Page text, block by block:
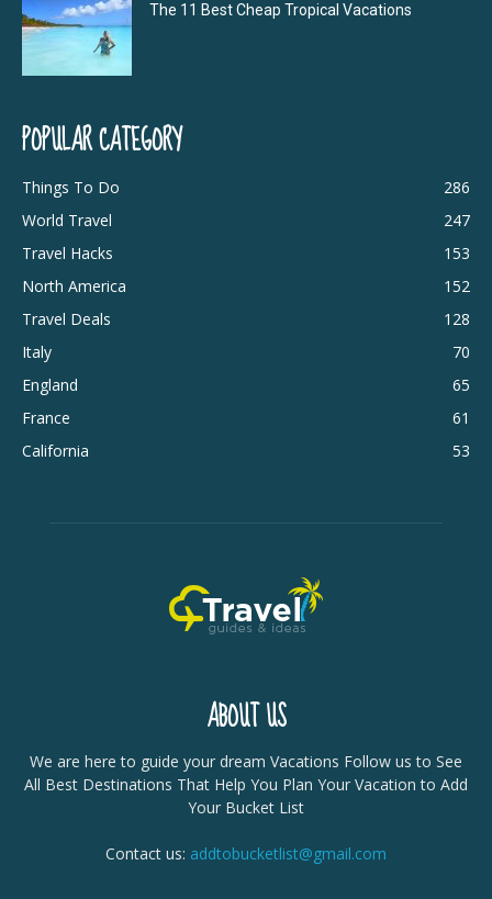
The 11 Best Cheap Tropical Vacations
POPULAR CATEGORY
Things To Do
286
World Travel
247
Travel Hacks
153
North America
152
Travel Deals
128
Italy
70
England
65
France
61
California
53
ABOUT US
We are here to guide your dream Vacations Follow us to See
All Best Destinations That Help You Plan Your Vacation to Add
Your Bucket List
Contact us: addtobucketlist@gmail.com